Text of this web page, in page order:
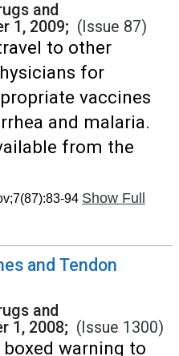
and
1, 2009; (Issue 87)
to other
for
vaccines
and malaria.
from the
94 Show Full
and Tendon
and
1, 2008; (Issue 1300)
boxed warning to